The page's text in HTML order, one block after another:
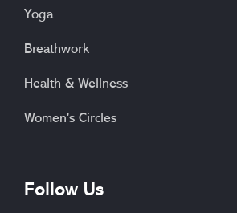
Yoga
Breathwork
Health & Wellness
Women's Circles
Follow Us